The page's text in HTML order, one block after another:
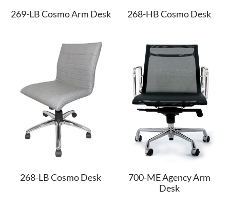
269-LB Cosmo Arm Desk 268-HB Cosmo Desk
268-LB Cosmo Desk
700-ME Agency Arm
Desk